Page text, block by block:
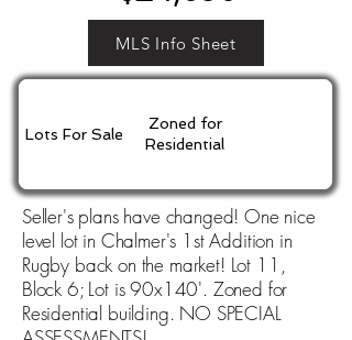
MLS Info Sheet
Lots For Sale
Zoned for
Residential
Seller's plans have changed! One nice
level lot in Chalmer's 1st Addition in
Rugby back on the market! Lot 11,
Block 6; Lot is 90x140'. Zoned for
Residential building. NO SPECIAL